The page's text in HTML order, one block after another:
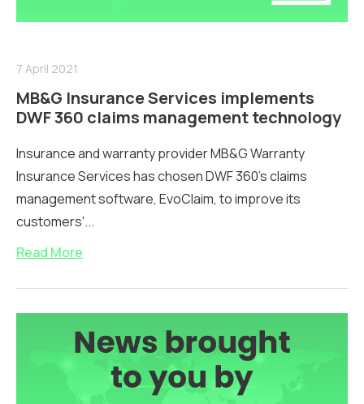
7 April 2021
MB&G Insurance Services implements
DWF 360 claims management technology
Insurance and warranty provider MB&G Warranty
Insurance Services has chosen DWF 360's claims
management software, EvoClaim, to improve its
customers'...
Read More